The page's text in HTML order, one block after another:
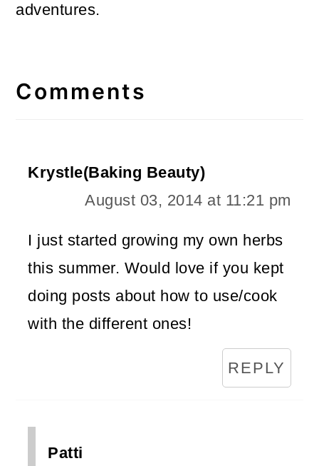
adventures.
Interactions
Comments
Krystle(Baking Beauty)
August 03, 2014 at 11:21 pm
I just started growing my own herbs
this summer. Would love if you kept
doing posts about how to use/cook
with the different ones!
REPLY
Patti